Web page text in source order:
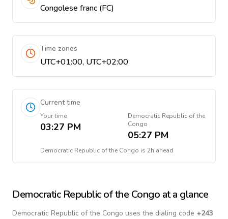
Congolese franc (FC)
Time zones
UTC+01:00, UTC+02:00
Current time
Your time
03:27 PM
Democratic Republic of the
Congo
05:27 PM
Democratic Republic of the Congo is 2h ahead
Democratic Republic of the Congo at a glance
Democratic Republic of the Congo uses the dialing code +243